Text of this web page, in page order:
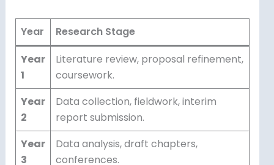
Year
Research Stage
Year
1
Literature review, proposal refinement,
coursework.
Year
2
Data collection, fieldwork, interim
report submission.
Year
3
Data analysis, draft chapters,
conferences.